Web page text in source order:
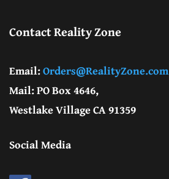
Contact Reality Zone
Email:Orders@RealityZone.com
Mail: PO Box 4646,
Westlake Village CA 91359
Social Media